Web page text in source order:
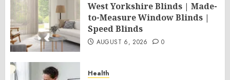
West Yorkshire Blinds | Made-
to-Measure Window Blinds |
Speed Blinds
AUGUST 6, 2026 0
Health